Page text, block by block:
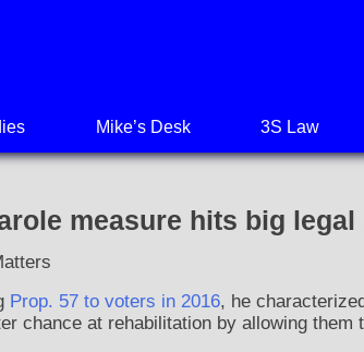
Mike’s Desk 3S Law
measure hits big legal
Prop. 57 to voters in 2016, he
chance at rehabilitation by allowing them